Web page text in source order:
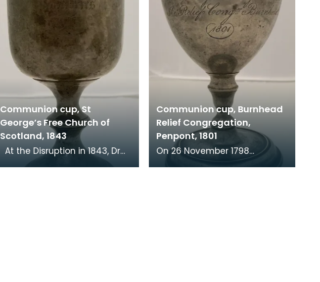
Communion cup, St
George’s Free Church of
Scotland, 1843
John MacKenzie, minister of St
Communion cup, Burnhead
Relief Congregation,
Penpont, 1801
On 26 November 1798